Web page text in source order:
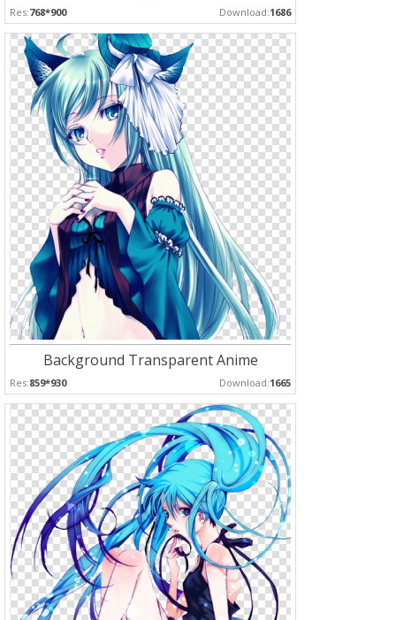
Res:768*900 Download:1686
Background Transparent Anime
Res:859*930 Download:1665